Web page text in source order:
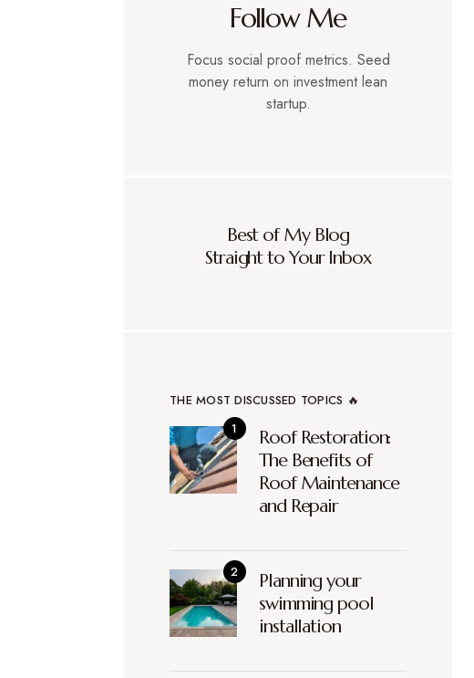
Follow Me
Focus social proof metrics. Seed
money return on investment lean
startup.
Best of My Blog
Straight to Your Inbox
THE MOST DISCUSSED TOPICS 🔥
Roof Restoration:
The Benefits of
Roof Maintenance
and Repair
Planning your
swimming pool
installation